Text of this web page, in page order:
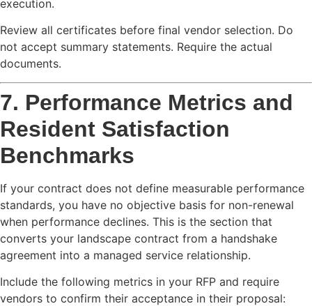
execution.
Review all certificates before final vendor selection. Do
not accept summary statements. Require the actual
documents.
7. Performance Metrics and
Resident Satisfaction
Benchmarks
If your contract does not define measurable performance
standards, you have no objective basis for non-renewal
when performance declines. This is the section that
converts your landscape contract from a handshake
agreement into a managed service relationship.
Include the following metrics in your RFP and require
vendors to confirm their acceptance in their proposal: